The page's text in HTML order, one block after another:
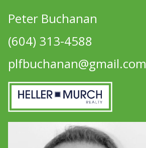
Peter Buchanan
(604) 313-4588
plfbuchanan@gmail.com